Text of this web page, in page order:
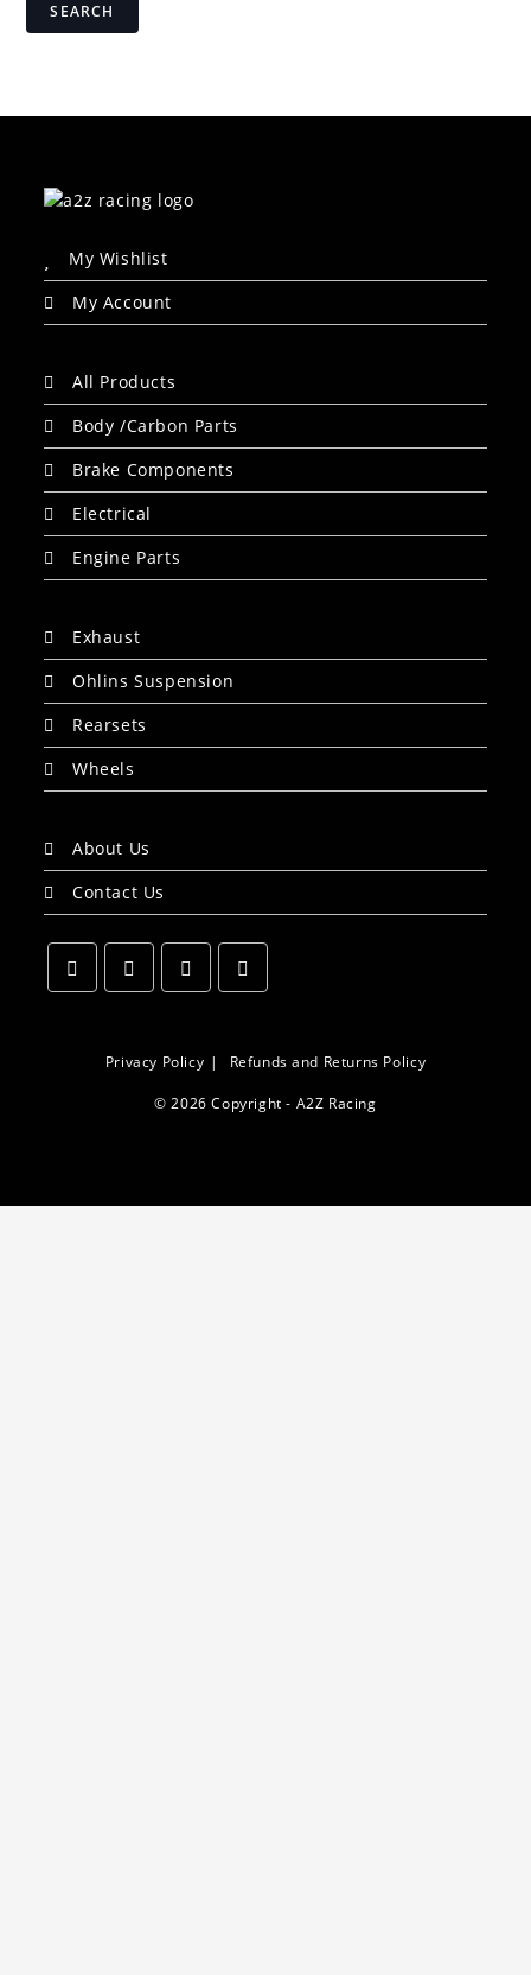
SEARCH
My Wishlist
My Account
All Products
Body /Carbon Parts
Brake Components
Electrical
Engine Parts
Exhaust
Ohlins Suspension
Rearsets
Wheels
About Us
Contact Us
a
a
tab
tab
Privacy Policy Refunds and Returns Policy
© 2026 Copyright - A2Z Racing